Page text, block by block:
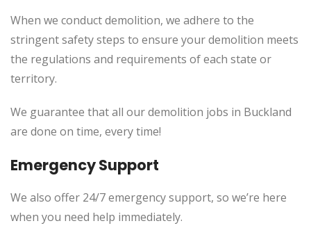
When we conduct demolition, we adhere to the
stringent safety steps to ensure your demolition meets
the regulations and requirements of each state or
territory.
We guarantee that all our demolition jobs in Buckland
are done on time, every time!
Emergency Support
We also offer 24/7 emergency support, so we’re here
when you need help immediately.